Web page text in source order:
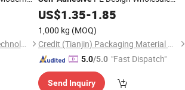
Guangdong Boke New Film Technology Co., Limited
Price
US$1.35-1.85
1,000 kg (MOQ)
Credit (Tianjin) Packaging Material Co., Ltd.
5.0/5.0 "Fast Dispatch"
Send Inquiry